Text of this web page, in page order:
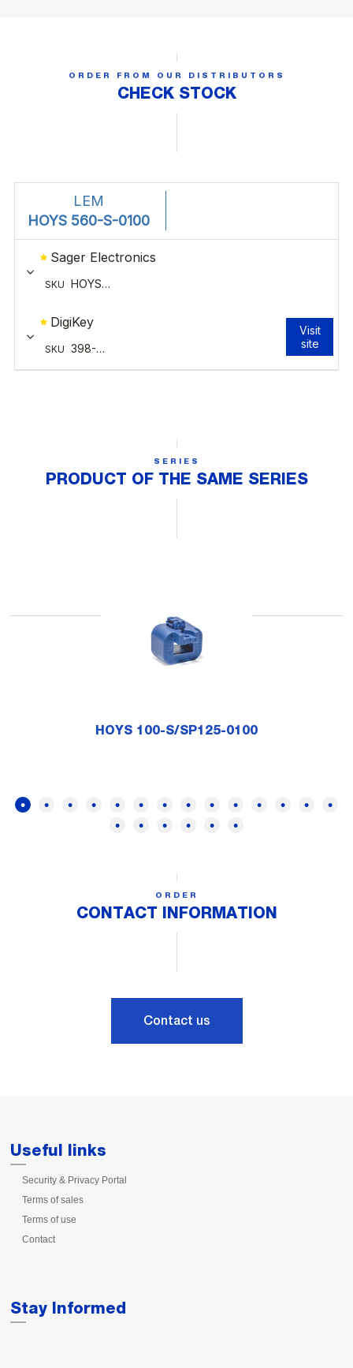
ORDER FROM OUR DISTRIBUTORS
CHECK STOCK
SERIES
PRODUCT OF THE SAME SERIES
HOYS 100-S/SP125-0100
ORDER
CONTACT INFORMATION
Contact us
Useful links
Security & Privacy Portal
Terms of sales
Terms of use
Contact
Stay Informed